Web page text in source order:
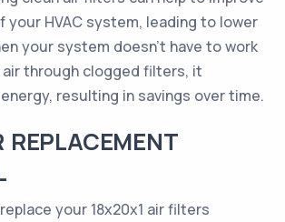
HVAC system, leading to lower
your system doesn't have to work
air through clogged filters, it
resulting in savings over time.
REPLACEMENT
your 18x20x1 air filters